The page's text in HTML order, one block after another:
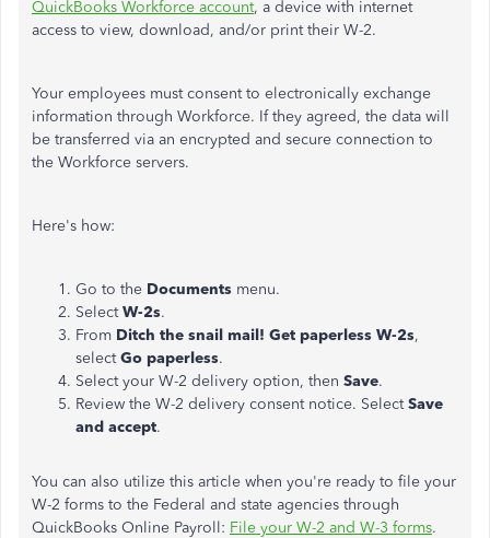
QuickBooks Workforce account, a device with internet
access to view, download, and/or print their W-2.
Your employees must consent to electronically exchange
information through Workforce. If they agreed, the data will
be transferred via an encrypted and secure connection to
the Workforce servers.
Here's how:
Go to the Documents menu.
SelectW-2s.
From Ditch the snail mail! Get paperless W-2s,
selectGo paperless.
Select your W-2 delivery option, then Save.
Review the W-2 delivery consent notice. SelectSave
and accept.
You can also utilize this article when you're ready to file your
W-2 forms to the Federal and state agencies through
QuickBooks Online Payroll: File your W-2 and W-3 forms.